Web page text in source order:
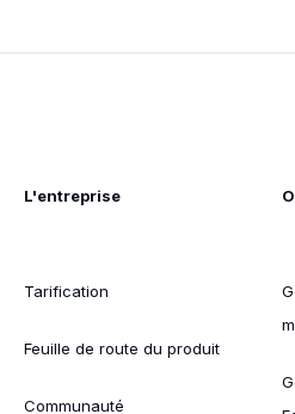
L'entreprise
Tarification
Feuille de route du produit
Communauté